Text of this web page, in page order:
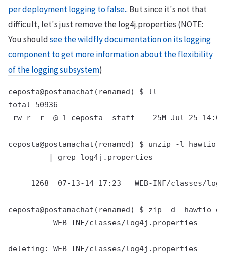
per deployment logging to false.. But since it's not that
difficult, let's just remove the log4j.properties (NOTE:
You shouldsee the wildfly documentation on its logging
component to get more information about the flexibility
of the logging subsystem)
ceposta@postamachat(renamed) $ ll
total 50936
-rw-r--r--@ 1 ceposta  staff    25M Jul 25
ceposta@postamachat(renamed) $ unzip -l
         | grep log4j.properties
1268  07-13-14 17:23   WEB-INF/classes/
ceposta@postamachat(renamed) $ zip -d
          WEB-INF/classes/log4j.properties